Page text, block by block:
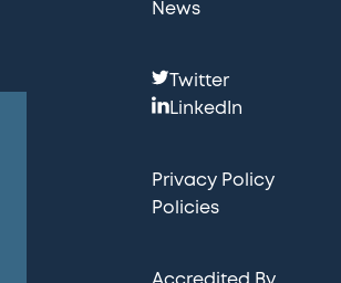
News
F
o
l
o
Twitter
LinkedIn
Privacy Policy
Policies